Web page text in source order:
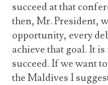
succeed at that
then, Mr. President,
opportunity, every
achieve that goal. It
succeed. If we want
the Maldives I